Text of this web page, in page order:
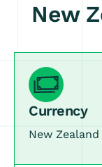
New
Currency
New